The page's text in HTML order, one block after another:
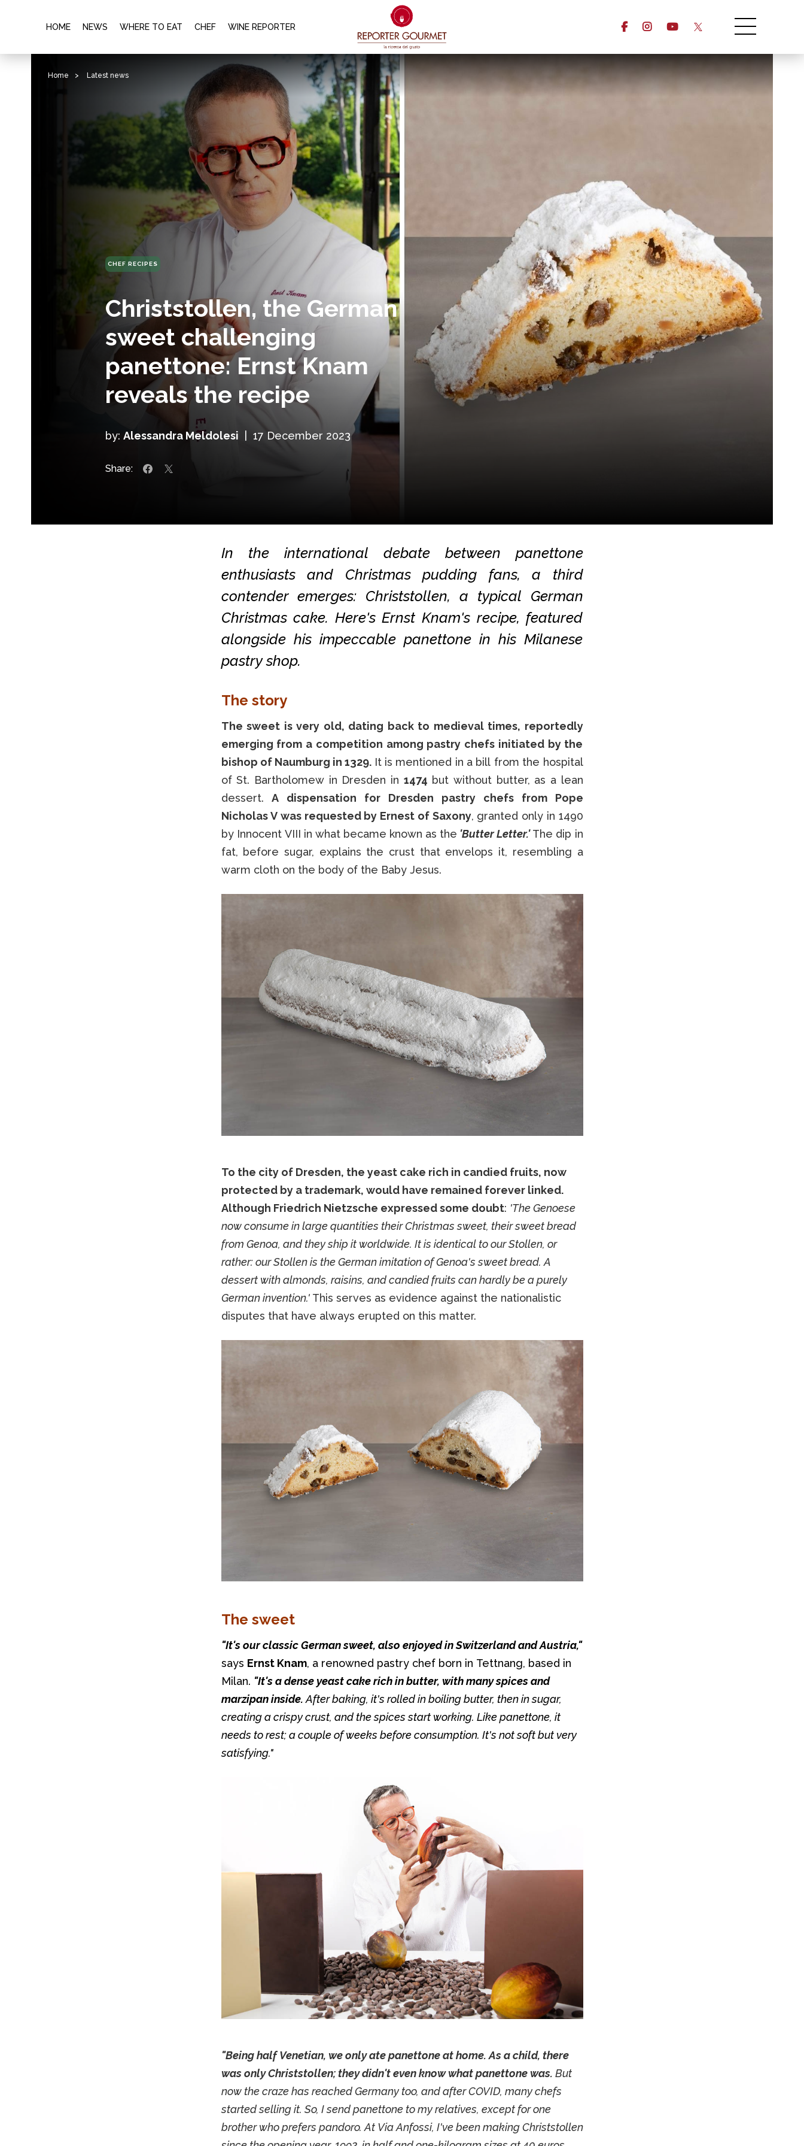
HOME NEWS WHERE TO EAT CHEF WINE REPORTER
Home > Latest news
CHEF RECIPES
Christstollen, the German
sweet challenging
panettone: Ernst Knam
reveals the recipe
by: Alessandra Meldolesi 17 December 2023
Share:
In the international debate between panettone
enthusiasts and Christmas pudding fans, a third
contender emerges: Christstollen, a typical German
Christmas cake. Here's Ernst Knam's recipe, featured
alongside his impeccable panettone in his Milanese
pastry shop.
The story
The sweet is very old, dating back to medieval times, reportedly
emerging from a competition among pastry chefs initiated by the
bishop of Naumburg in 1329. It is mentioned in a bill from the hospital
of St. Bartholomew in Dresden in 1474 but without butter, as a lean
dessert. A dispensation for Dresden pastry chefs from Pope
Nicholas V was requested by Ernest of Saxony, granted only in 1490
by Innocent VIII in what became known as the 'Butter Letter.'The dip in
fat, before sugar, explains the crust that envelops it, resembling a
warm cloth on the body of the Baby Jesus.
To the city of Dresden, the yeast cake rich in candied fruits, now
protected by a trademark, would have remained forever linked.
Although Friedrich Nietzsche expressed some doubt: 'The Genoese
now consume in large quantities their Christmas sweet, their sweet bread
from Genoa, and they ship it worldwide. It is identical to our Stollen, or
rather: our Stollen is the German imitation of Genoa's sweet bread. A
dessert with almonds, raisins, and candied fruits can hardly be a purely
German invention.' This serves as evidence against the nationalistic
disputes that have always erupted on this matter.
The sweet
"It's our classic German sweet, also enjoyed in Switzerland and Austria,"
says Ernst Knam, a renowned pastry chef born in Tettnang, based in
Milan. "It's a dense yeast cake rich in butter, with many spices and
marzipan inside. After baking, it's rolled in boiling butter, then in sugar,
creating a crispy crust, and the spices start working. Like panettone, it
needs to rest; a couple of weeks before consumption. It's not soft but very
satisfying."
"Being half Venetian, we only ate panettone at home. As a child, there
was only Christstollen; they didn't even know what panettone was. But
now the craze has reached Germany too, and after COVID, many chefs
started selling it. So, I send panettone to my relatives, except for one
brother who prefers pandoro. At Via Anfossi, I've been making Christstollen